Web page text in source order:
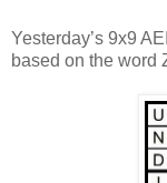
Yesterday’s 9x9
based on the word